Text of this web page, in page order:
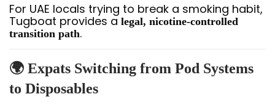
For UAE locals trying to break a smoking habit,
Tugboat provides a legal, nicotine-controlled
transition path.
🌍 Expats Switching from Pod Systems
to Disposables